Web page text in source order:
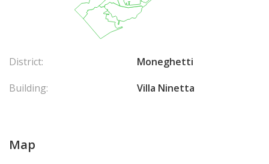
District:
Moneghetti
Building:
Villa Ninetta
Map